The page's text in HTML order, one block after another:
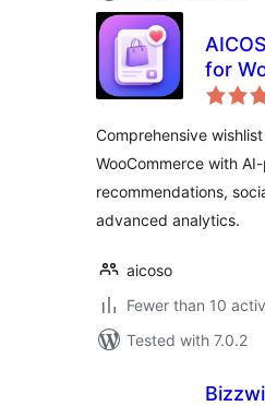
for
Comprehensive
WooCommerce with
recommendations,
advanced analytics.
aicoso
Fewer than 10
Tested with 7.0.2